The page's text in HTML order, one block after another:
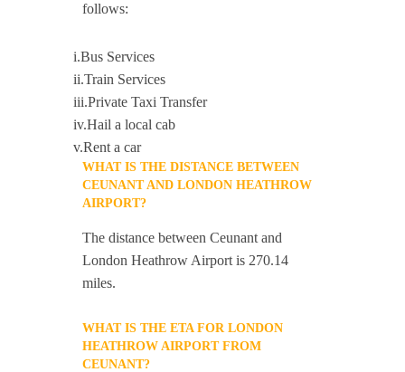
follows:
i.Bus Services
ii.Train Services
iii.Private Taxi Transfer
iv.Hail a local cab
v.Rent a car
WHAT IS THE DISTANCE BETWEEN
CEUNANT AND LONDON HEATHROW
AIRPORT?
The distance between Ceunant and
London Heathrow Airport is 270.14
miles.
WHAT IS THE ETA FOR LONDON
HEATHROW AIRPORT FROM
CEUNANT?